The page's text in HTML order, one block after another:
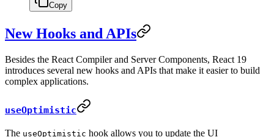
Copy
New Hooks and APIs
Besides the React Compiler and Server Components, React 19
introduces several new hooks and APIs that make it easier to build
complex applications.
useOptimistic
The useOptimistic hook allows you to update the UI